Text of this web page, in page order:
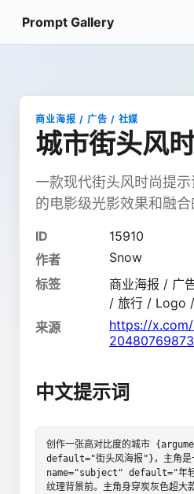
Prompt Gallery
商业海报 / 广告 / 社媒
城市街头风
一款现代街头风时尚提
的电影级光影效果和融合
ID
15910
作者
Snow
标签
商业海报 / 广
/ 旅行 / Logo
来源
https://
中文提示词
创作一张高对比度的城市
default="街头风海报"}，主角
name="subject" default="年轻
纹理背景前。主角身穿炭灰色超大